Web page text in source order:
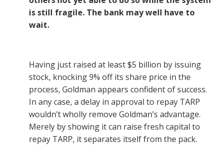
is still fragile. The bank may well have to
wait.
Having just raised at least $5 billion by issuing
stock, knocking 9% off its share price in the
process, Goldman appears confident of success.
In any case, a delay in approval to repay TARP
wouldn’t wholly remove Goldman’s advantage.
Merely by showing it can raise fresh capital to
repay TARP, it separates itself from the pack.